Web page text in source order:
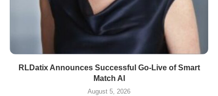
RLDatix Announces Successful Go-Live of Smart
Match AI
August 5, 2026